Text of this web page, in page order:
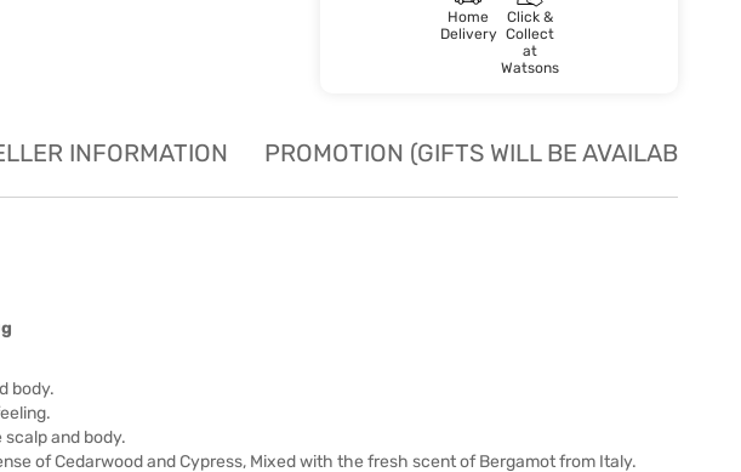
Home
Delivery
Click &
Collect
at
Watsons
INFORMATION PROMOTION (GIFTS WILL BE AVAILABLE
body.
and body.
of Cedarwood and Cypress, Mixed with the fresh scent of Bergamot from Italy.